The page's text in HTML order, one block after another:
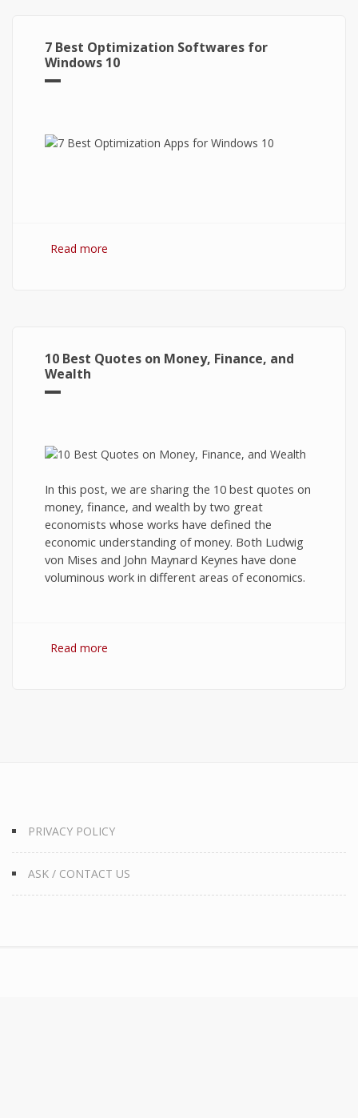
7 Best Optimization Softwares for
Windows 10
Read more
10 Best Quotes on Money, Finance, and
Wealth
In this post, we are sharing the 10 best quotes on
money, finance, and wealth by two great
economists whose works have defined the
economic understanding of money. Both Ludwig
von Mises and John Maynard Keynes have done
voluminous work in different areas of economics.
Read more
PRIVACY POLICY
ASK / CONTACT US